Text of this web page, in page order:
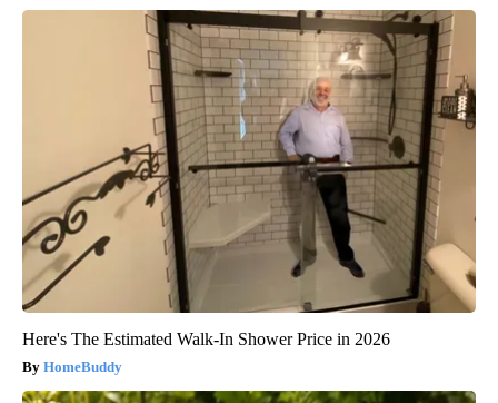
Here's The Estimated Walk-In Shower Price in 2026
HomeBuddy